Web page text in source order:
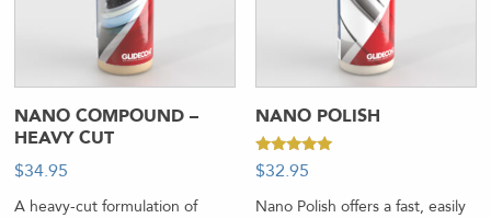
NANO COMPOUND –
HEAVY CUT
$34.95
A heavy-cut formulation of
NANO POLISH
Rated
5.00
$32.95
Nano Polish offers a fast, easily